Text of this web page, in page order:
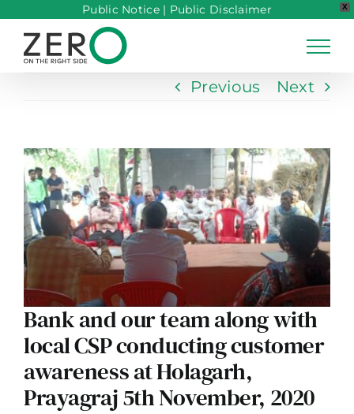
X
Public Notice| Public Disclaimer
Skip
content
Previous
Next
View
Larger
Image
Bank and our team along with
local CSP conducting customer
awareness at Holagarh,
Prayagraj 5th November, 2020